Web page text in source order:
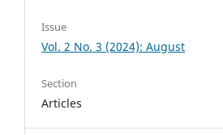
Issue
Vol. 2 No. 3 (2024): August
Section
Articles